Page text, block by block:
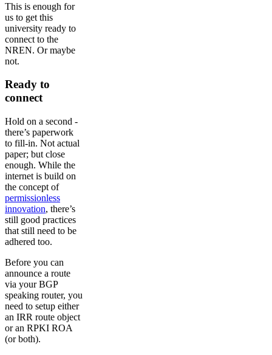
This is enough for
us to get this
university ready to
connect to the
NREN. Or maybe
not.
Ready to
connect
Hold on a second -
there’s paperwork
to fill-in. Not actual
paper; but close
enough. While the
internet is build on
the concept of
permissionless
innovation, there’s
still good practices
that still need to be
adhered too.
Before you can
announce a route
via your BGP
speaking router, you
need to setup either
an IRR route object
or an RPKI ROA
(or both).